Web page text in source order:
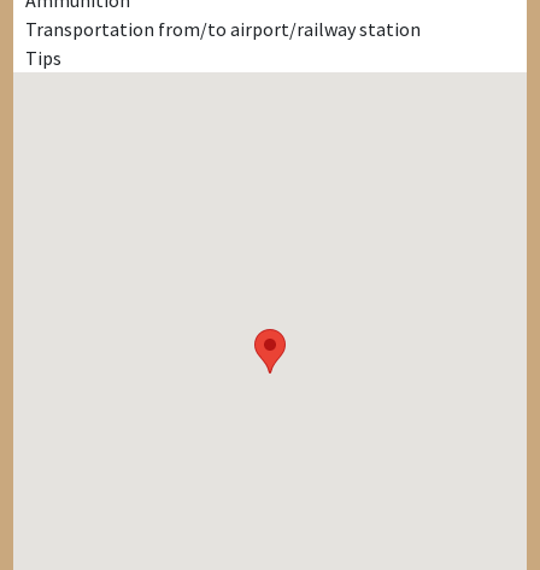
Transportation from/to airport/railway station
Tips